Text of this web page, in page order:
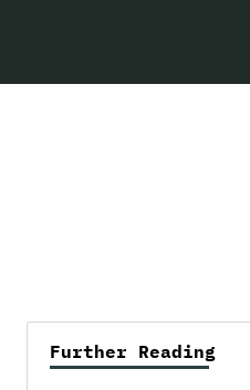
Further Reading